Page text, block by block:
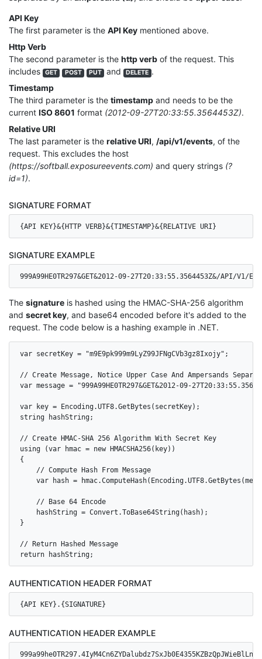
API Key
The first parameter is the API Key mentioned above.
Http Verb
The second parameter is the http verb of the request. This
includes
GET POST PUT and DELETE .
Timestamp
The third parameter is the timestamp and needs to be the
current ISO 8601 format (2012-09-27T20:33:55.3564453Z).
Relative URI
The last parameter is the relative URI, /api/v1/events, of the
request. This excludes the host
(https://softball.exposureevents.com) and query strings (?
id=1).
SIGNATURE FORMAT
{API KEY}&{HTTP VERB}&{TIMESTAMP}&{RELATIVE URI}
SIGNATURE EXAMPLE
999A99HE0TR297&GET&2012-09-27T20:33:55.3564453Z&/API/V1/
The signature is hashed using the HMAC-SHA-256 algorithm
and secret key, and base64 encoded before it's added to the
request. The code below is a hashing example in .NET.
var secretKey = "m9E9pk999m9LyZ99JFNgCVb3gz8Ixojy";
// Create Message, Notice Upper Case And Ampersands
var message = "999A99HE0TR297&GET&2012-09-
var key = Encoding.UTF8.GetBytes(secretKey);
string hashString;
// Create HMAC-SHA 256 Algorithm With Secret Key
using (var hmac = new HMACSHA256(key))
{
    // Compute Hash From Message
var hash =
    // Base 64 Encode
    hashString = Convert.ToBase64String(hash);
}
// Return Hashed Message
AUTHENTICATION HEADER FORMAT
{API KEY}.{SIGNATURE}
AUTHENTICATION HEADER EXAMPLE
999a99he0TR297.4IyM4Cn6ZYDalubdz7SxJb0E4355KZBzQpJWieBlLns=